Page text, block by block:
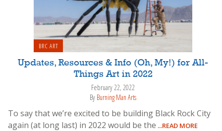
BRC ART
Updates, Resources & Info (Oh, My!) for All-
Things Art in 2022
February 22, 2022
By Burning Man Arts
To say that we’re excited to be building Black Rock City
again (at long last) in 2022 would be the ...READ MORE